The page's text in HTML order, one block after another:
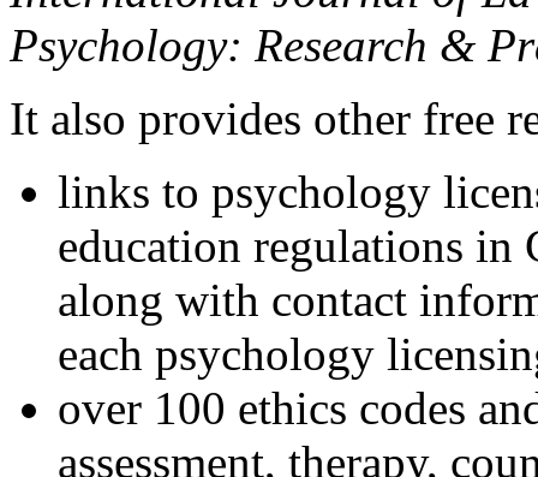
Psychology: Research &
It also provides other free
links to psychology
education regulations in
along with contact
each psychology
over 100 ethics codes
assessment, therapy,